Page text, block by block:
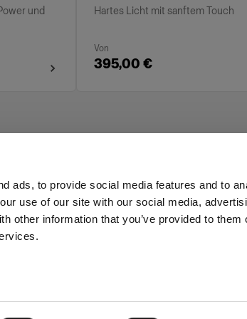
ads, to provide social media features and to
use of our site with our social media,
other information that you’ve provided to them
und
Hartes Licht mit sanftem Touch
Von
395,00 €
Share The Light